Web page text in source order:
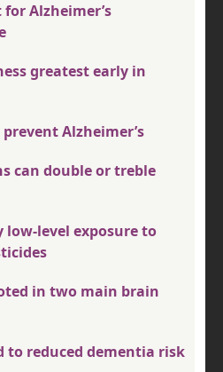
Alzheimer’s
greatest early in
Alzheimer’s
can double or treble
level exposure to
in two main brain
to reduced dementia risk